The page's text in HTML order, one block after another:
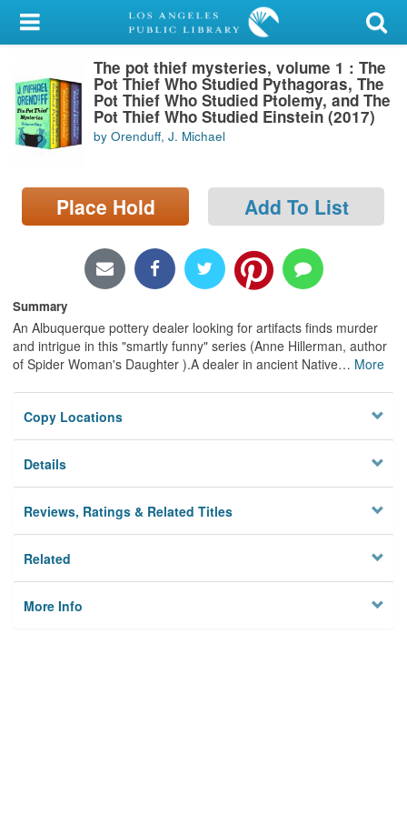
My Account
Library Card
Sign In
Locations/Hours (external
page)
The pot thief mysteries, volume 1 : The
Pot Thief Who Studied Pythagoras, The
Pot Thief Who Studied Ptolemy, and The
Pot Thief Who Studied Einstein (2017)
by Orenduff, J. Michael
Place Hold Add To List
Summary
An Albuquerque pottery dealer looking for artifacts finds murder
and intrigue in this "smartly funny" series (Anne Hillerman, author
of Spider Woman's Daughter ).A dealer in ancient Native… More
Copy Locations
Details
Reviews, Ratings & Related Titles
Related
More Info